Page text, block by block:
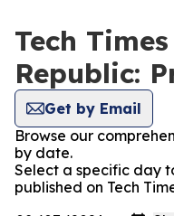
Tech
Republic:
Get by Email
Browse our
by date.
Select a specific day
published on Tech